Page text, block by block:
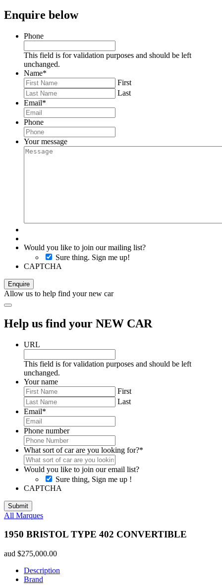
Enquire below
Phone
This field is for validation purposes and should be left
unchanged.
Name*
First
Last
Email*
Phone
Your message
Would you like to join our mailing list?
Sure thing. Sign me up!
CAPTCHA
Allow us to help find your new car
Help us find your NEW CAR
URL
This field is for validation purposes and should be left
unchanged.
Your name
First
Last
Email*
Phone number
What sort of car are you looking for?*
Would you like to join our email list?
Sure thing, Sign me up !
CAPTCHA
All Marques
1950 BRISTOL TYPE 402 CONVERTIBLE
aud $275,000.00
Description
Brand